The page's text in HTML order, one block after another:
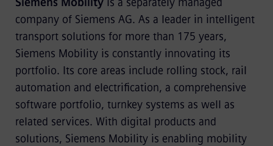
company of Siemens AG. As a leader in intelligent
transport solutions for more than 175 years,
Siemens Mobility is constantly innovating its
portfolio. Its core areas include rolling stock, rail
automation and electrification, a comprehensive
software portfolio, turnkey systems as well as
related services. With digital products and
solutions, Siemens Mobility is enabling mobility